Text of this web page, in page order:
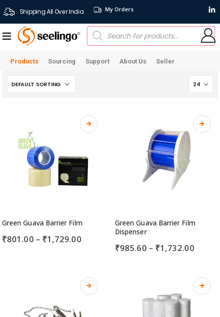
Shipping All Over India My Orders
Products Sourcing Support About Us Seller
Green Guava Barrier Film
₹801.00 – ₹1,729.00
Green Guava Barrier Film
Dispenser
₹985.60 – ₹1,732.00